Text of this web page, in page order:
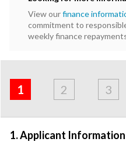
View ourfinance
commitment to
weekly finance
Applicant
1
&
Employment
2
Contact
3
1. Applicant Information